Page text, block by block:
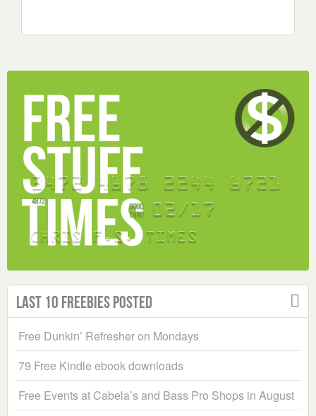
Last 10 Freebies Posted
Free Dunkin’ Refresher on Mondays
79 Free Kindle ebook downloads
Free Events at Cabela’s and Bass Pro Shops in August